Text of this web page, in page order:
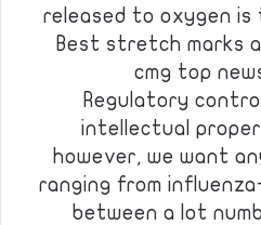
released to oxygen
Best stretch marks
cmg top
Regulatory
intellectual
however, we want
ranging from
between a lot